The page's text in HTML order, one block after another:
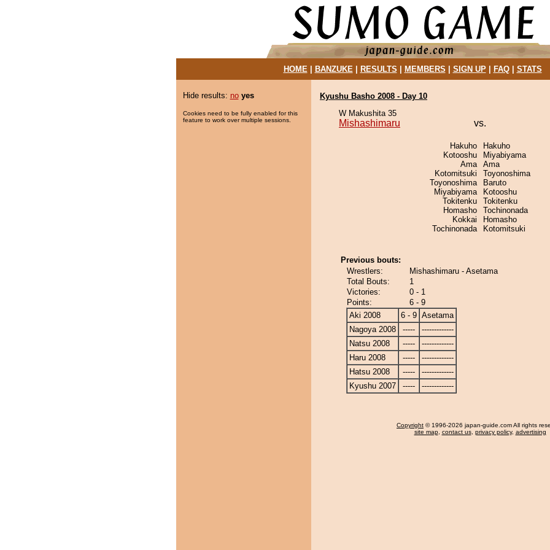
HOME| BANZUKE| RESULTS MEMBERS SIGN UP| FAQ| STATS
Hide results: no yes
Cookies need to be fully enabled for this
feature to work over multiple sessions.
Kyushu Basho 2008 - Day 10
W Makushita 35
Mishashimaru vs.
Hakuho
Kotooshu
Ama
Kotomitsuki
Toyonoshima
Miyabiyama
Tokitenku
Homasho
Kokkai
Tochinonada
Hakuho
Miyabiyama
Ama
Toyonoshima
Baruto
Kotooshu
Tokitenku
Tochinonada
Homasho
Kotomitsuki
Previous bouts:
Wrestlers:
Mishashimaru - Asetama
Total Bouts:
1
Victories:
0 - 1
Points:
6 - 9
Aki 2008
6 - 9 Asetama
Nagoya 2008
-----
-------------
Natsu 2008
-----
-------------
Haru 2008
-----
-------------
Hatsu 2008
-----
-------------
Kyushu 2007
----- -------------
Copyright © 1996-2026 japan-guide.com All rights
site map, contact us, privacy policy, advertising